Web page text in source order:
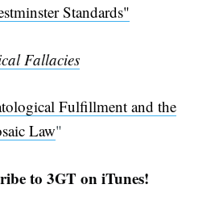
Standards"
Fallacies
Fulfillment and the
Law"
to 3GT on iTunes!